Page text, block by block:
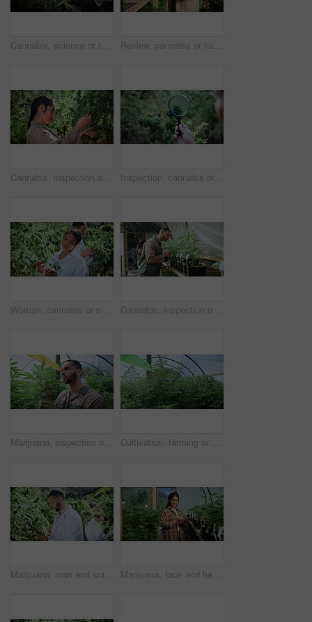
Cannabis, science or team with tablet in greenhouse, cultivation report or development inspection. Medical agriculture, scientist or people with tech for hemp research, growth check or discussion Review, cannabis or hands in greenhouse with tablet, online report or monitor of cbd production. Checklist, woman or cultivator with tech, quality control or harvest inspection in marijuana business.
Cannabis, inspection or woman with bush in greenhouse, hemp production or leaf evaluation for farming. Agriculture, weed growth or person with assessment for disease check, pest control or plant care Inspection, cannabis or hands with magnifying glass on farm, leaf evaluation or growth observation. Agriculture, farmer or person with check for quality control, hemp cultivation or identify strain
Woman, cannabis or scientist with plants for natural growth, grade experiment or examination. Female person, botanist or marijuana chemist monitoring leaves for science research, weed strain or drugs Cannabis, inspection or man with leaves in greenhouse, hemp production or evaluation for farming. Agriculture, marijuana growth or people with assessment for disease check, pest control or plant care
Marijuana, inspection or man with leaves in greenhouse, hemp production or evaluation for farming. Agriculture, cannabis growth or person with assessment for disease check, pest control or plant care Cultivation, farming or cannabis in greenhouse with growth, crop protection or control in cbd production. Indica, bush or operation with plants, regulation or hemp development in marijuana business.
Marijuana, man and scientist with tablet in greenhouse for cannabis inspection with online research. Sustainability, digital technology and male botanist with indica check for growth at plant nursery Marijuana, face and happy woman with tablet for farming, growth records and production in greenhouse. Cannabis, tech and person in conservatory, agriculture and medicinal plants for quality control